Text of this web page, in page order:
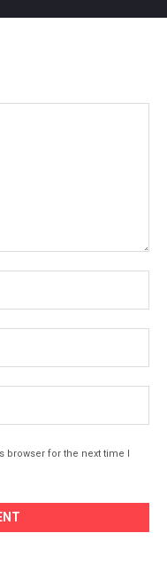
browser for the next time I